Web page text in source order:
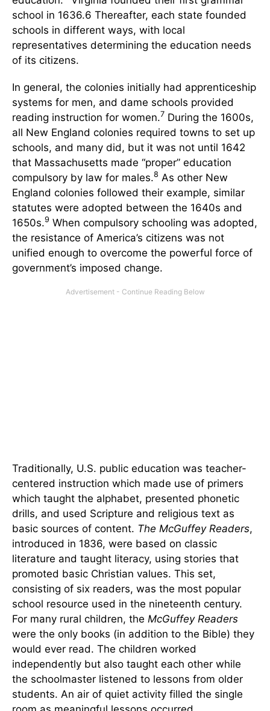
school in 1636.6 Thereafter, each state founded
schools in different ways, with local
representatives determining the education needs
of its citizens.
In general, the colonies initially had apprenticeship
systems for men, and dame schools provided
reading instruction for women.7 During the 1600s,
all New England colonies required towns to set up
schools, and many did, but it was not until 1642
that Massachusetts made “proper” education
compulsory by law for males.8 As other New
England colonies followed their example, similar
statutes were adopted between the 1640s and
1650s.9 When compulsory schooling was adopted,
the resistance of America’s citizens was not
unified enough to overcome the powerful force of
government’s imposed change.
Traditionally, U.S. public education was teacher-
centered instruction which made use of primers
which taught the alphabet, presented phonetic
drills, and used Scripture and religious text as
basic sources of content. The McGuffey Readers,
introduced in 1836, were based on classic
literature and taught literacy, using stories that
promoted basic Christian values. This set,
consisting of six readers, was the most popular
school resource used in the nineteenth century.
For many rural children, the McGuffey Readers
were the only books (in addition to the Bible) they
would ever read. The children worked
independently but also taught each other while
the schoolmaster listened to lessons from older
students. An air of quiet activity filled the single